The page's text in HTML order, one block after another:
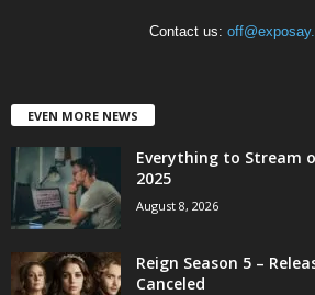
Contact us:
EVEN MORE NEWS
Everything to Stream
2025
August 8, 2026
Reign Season 5 –
Canceled